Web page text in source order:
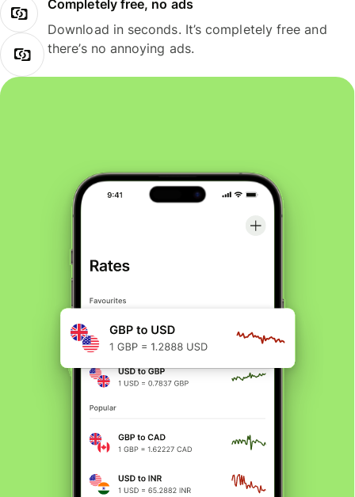
Completely free, no ads
Download in seconds. It’s completely free and
there’s no annoying ads.